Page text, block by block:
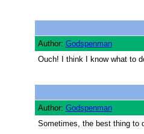
Author: Godspenman
Ouch! I think I know what to
Author: Godspenman
Sometimes, the best thing to